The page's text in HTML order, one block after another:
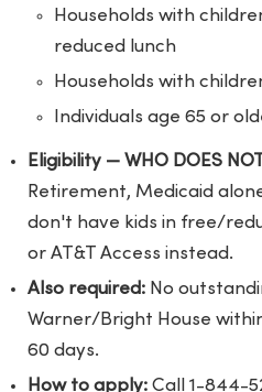
Households with
reduced lunch
Households with
Individuals age 65 or
Eligibility — WHO DOES
Retirement, Medicaid
don't have kids in free/
or AT&T Access instead.
Also required:No
Warner/Bright House
60 days.
How to apply:Call 1-844-